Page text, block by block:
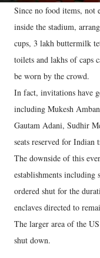
Since no food items, not
inside the stadium,
cups, 3 lakh buttermilk
toilets and lakhs of caps
be worn by the crowd.
In fact, invitations have
including Mukesh
Gautam Adani, Sudhir
seats reserved for Indian
The downside of this
establishments including
ordered shut for the
enclaves directed to
The larger area of the
shut down.